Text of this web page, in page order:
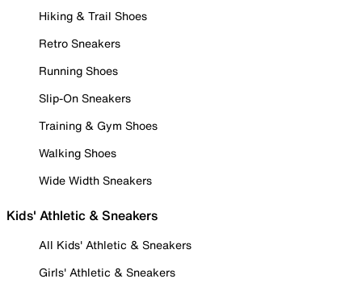
Hiking & Trail Shoes
Retro Sneakers
Running Shoes
Slip-On Sneakers
Training & Gym Shoes
Walking Shoes
Wide Width Sneakers
Kids' Athletic & Sneakers
All Kids' Athletic & Sneakers
Girls' Athletic & Sneakers